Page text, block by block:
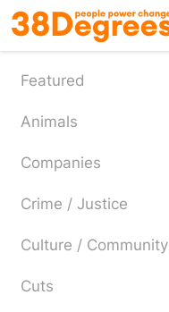
Skip
to
main
content
Featured
Animals
Companies
Crime / Justice
Culture / Community
Cuts